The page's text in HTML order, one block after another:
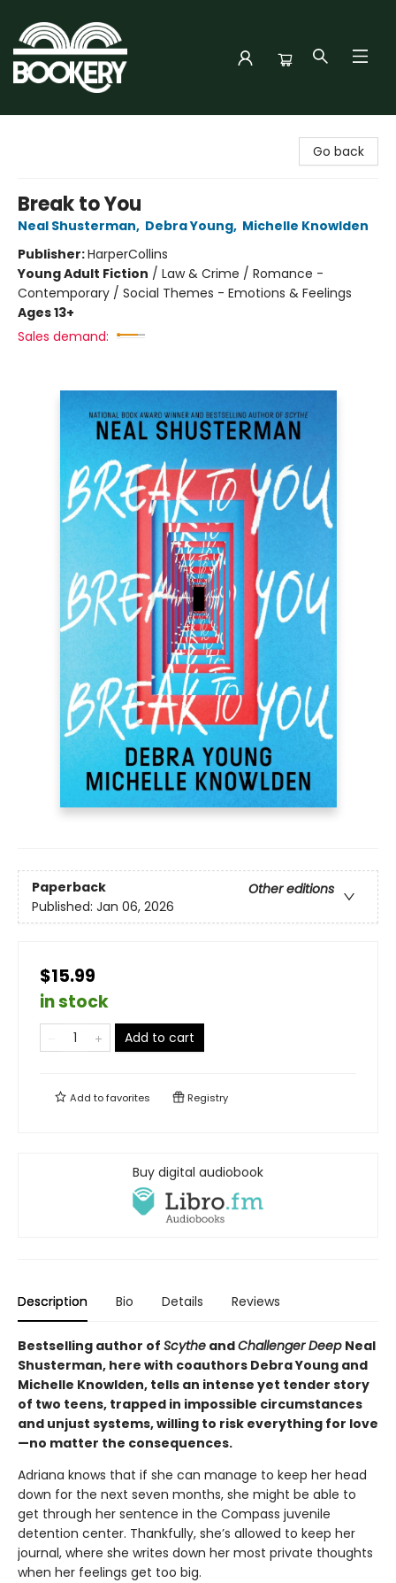
Go back
Break to You
Neal Shusterman, Debra Young, Michelle Knowlden
Publisher:HarperCollins
Young Adult Fiction / Law & Crime / Romance -
Contemporary / Social Themes - Emotions & Feelings
Ages 13+
Sales demand:
Paperback
Other editions
Published: Jan 06, 2026
$15.99
in stock
Add to cart
Add tofavorites Registry
Buy digital audiobook
Description Bio Details Reviews
Bestselling author of Scythe andChallenger Deep Neal
Shusterman, here with coauthors Debra Young and
Michelle Knowlden, tells an intense yet tender story
of two teens, trapped in impossible circumstances
and unjust systems, willing to risk everything for love
—no matter the consequences.
Adriana knows that if she can manage to keep her head
down for the next seven months, she might be able to
get through her sentence in the Compass juvenile
detention center. Thankfully, she’s allowed to keep her
journal, where she writes down her most private thoughts
when her feelings get too big.